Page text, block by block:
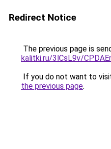
Redirect Notice
The previous page is
kalitki.ru/3lCsL9v/
If you do not want to
the previous page.